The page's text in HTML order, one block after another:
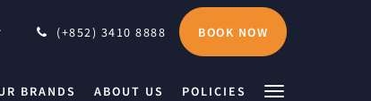
(+852) 3410 8888 BOOK NOW
BRANDS ABOUT US POLICIES